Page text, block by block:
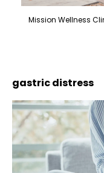
Mission Wellness
gastric distress